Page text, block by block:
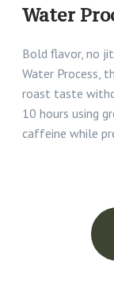
Water
Bold flavor, no
Water Process,
roast taste
10 hours using
caffeine while